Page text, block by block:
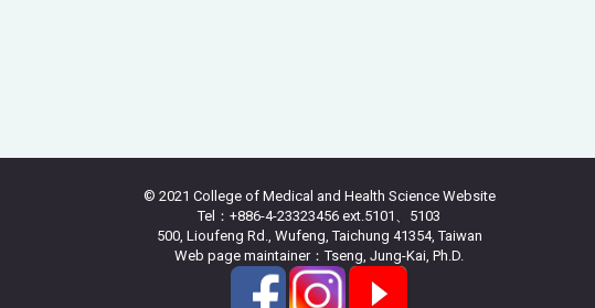
© 2021 College of Medical and Health Science Website
Tel：+886-4-23323456 ext.5101、5103
500, Lioufeng Rd., Wufeng, Taichung 41354, Taiwan
Web page maintainer：Tseng, Jung-Kai, Ph.D.